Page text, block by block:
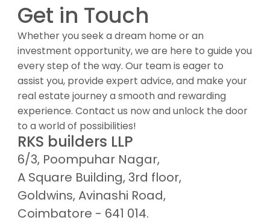
Get in Touch
Whether you seek a dream home or an
investment opportunity, we are here to guide you
every step of the way. Our team is eager to
assist you, provide expert advice, and make your
real estate journey a smooth and rewarding
experience. Contact us now and unlock the door
to a world of possibilities!
RKS builders LLP
6/3, Poompuhar Nagar,
A Square Building, 3rd floor,
Goldwins, Avinashi Road,
Coimbatore - 641 014.